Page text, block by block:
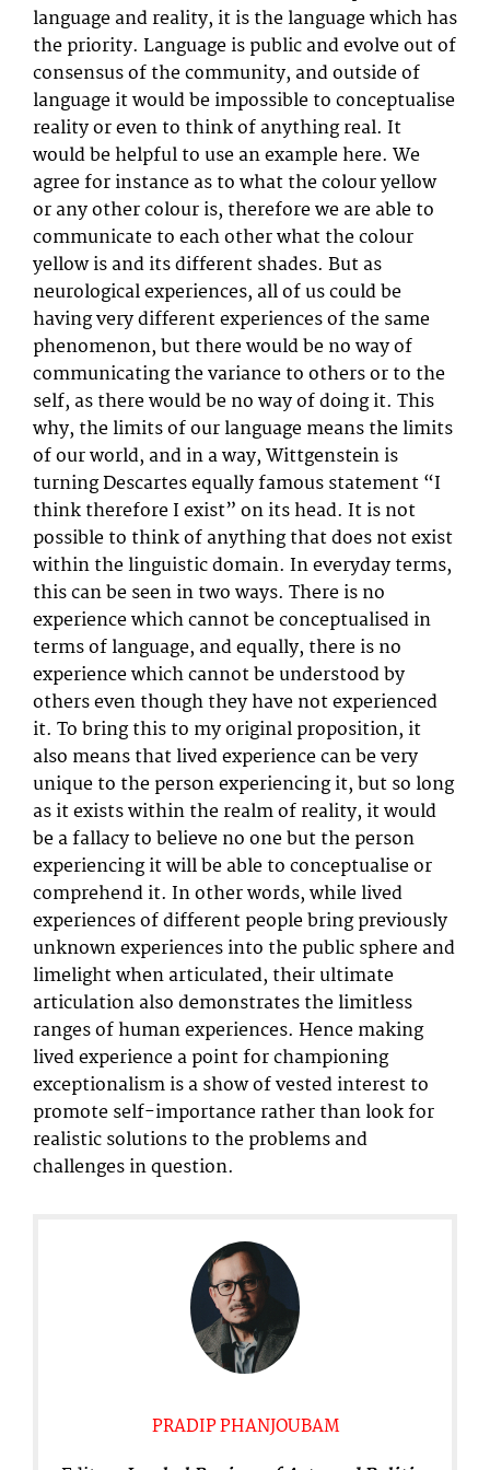
language and reality, it is the language which has
the priority. Language is public and evolve out of
consensus of the community, and outside of
language it would be impossible to conceptualise
reality or even to think of anything real. It
would be helpful to use an example here. We
agree for instance as to what the colour yellow
or any other colour is, therefore we are able to
communicate to each other what the colour
yellow is and its different shades. But as
neurological experiences, all of us could be
having very different experiences of the same
phenomenon, but there would be no way of
communicating the variance to others or to the
self, as there would be no way of doing it. This
why, the limits of our language means the limits
of our world, and in a way, Wittgenstein is
turning Descartes equally famous statement “I
think therefore I exist” on its head. It is not
possible to think of anything that does not exist
within the linguistic domain. In everyday terms,
this can be seen in two ways. There is no
experience which cannot be conceptualised in
terms of language, and equally, there is no
experience which cannot be understood by
others even though they have not experienced
it. To bring this to my original proposition, it
also means that lived experience can be very
unique to the person experiencing it, but so long
as it exists within the realm of reality, it would
be a fallacy to believe no one but the person
experiencing it will be able to conceptualise or
comprehend it. In other words, while lived
experiences of different people bring previously
unknown experiences into the public sphere and
limelight when articulated, their ultimate
articulation also demonstrates the limitless
ranges of human experiences. Hence making
lived experience a point for championing
exceptionalism is a show of vested interest to
promote self-importance rather than look for
realistic solutions to the problems and
challenges in question.
PRADIP PHANJOUBAM